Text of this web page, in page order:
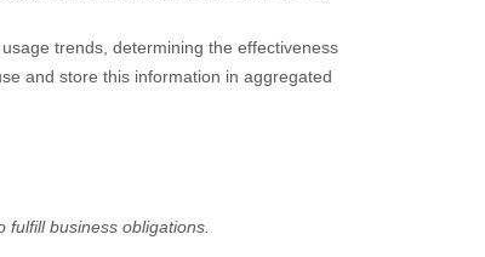
trends, determining the effectiveness
and store this information in aggregated
business obligations.